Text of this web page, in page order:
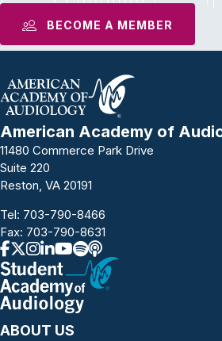
BECOME A MEMBER
American Academy of
11480 Commerce Park Drive
Suite 220
Reston, VA 20191
Tel: 703-790-8466
Fax: 703-790-8631
ABOUT US